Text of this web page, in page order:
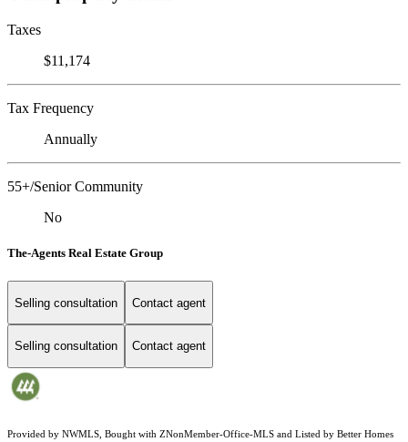
Taxes
$11,174
Tax Frequency
Annually
55+/Senior Community
No
The-Agents Real Estate Group
Selling consultation Contact agent
Selling consultation Contact agent
Provided by NWMLS, Bought with ZNonMember-Office-MLS and Listed by Better Homes